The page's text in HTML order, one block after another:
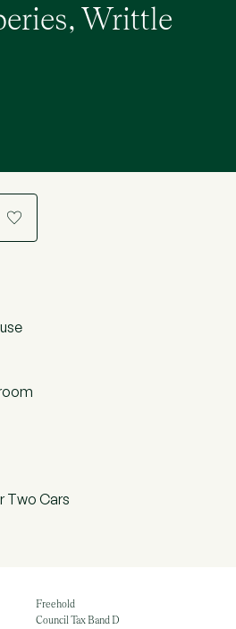
Writtle
a
Two Cars
Freehold
Council Tax Band D